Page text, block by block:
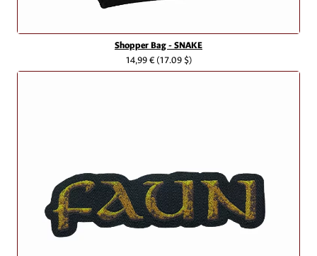
Shopper Bag - SNAKE
14,99 €(17.09 $)